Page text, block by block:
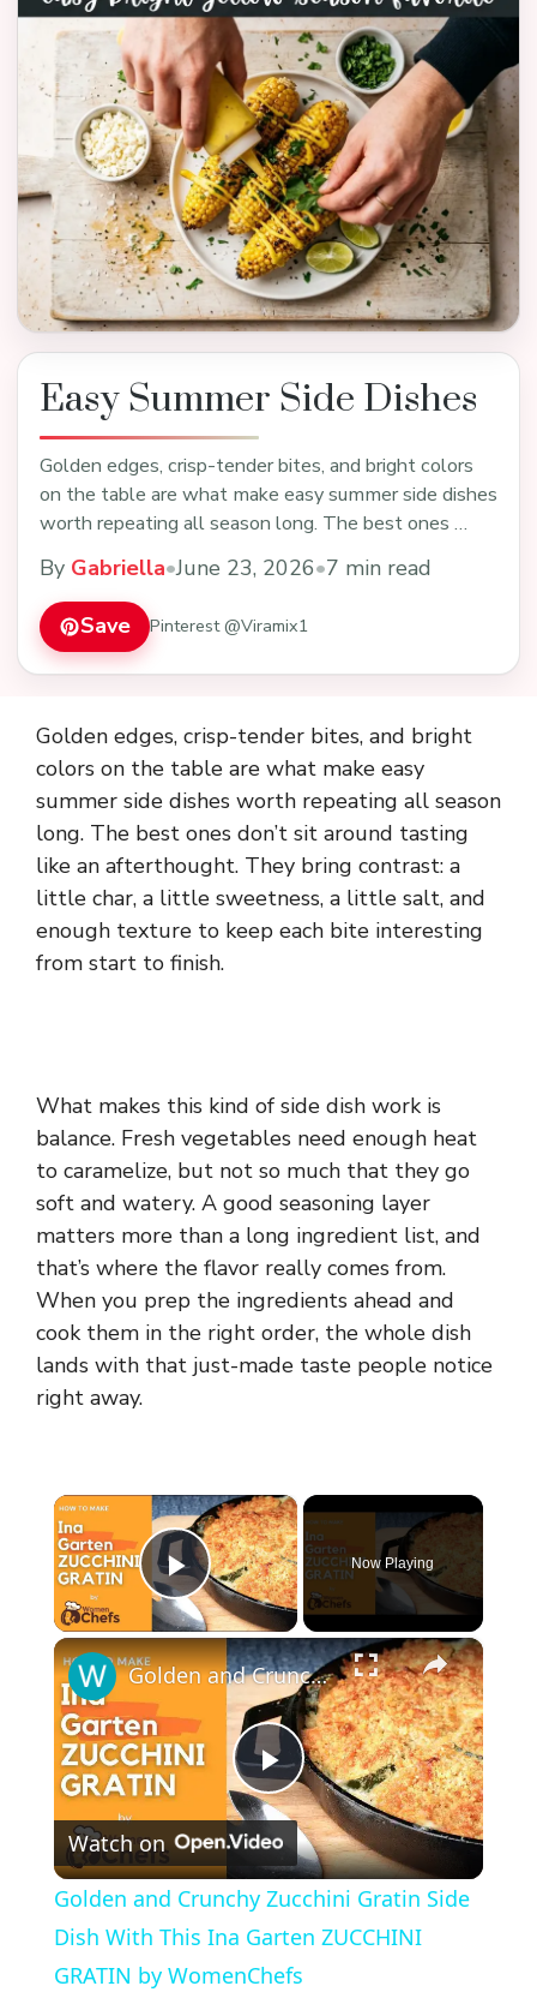
Easy Summer Side Dishes
Golden edges, crisp-tender bites, and bright colors
on the table are what make easy summer side dishes
worth repeating all season long. The best ones …
By Gabriella•June 23, 2026•7 min read
Save Pinterest @Viramix1
Golden edges, crisp-tender bites, and bright
colors on the table are what make easy
summer side dishes worth repeating all season
long. The best ones don’t sit around tasting
like an afterthought. They bring contrast: a
little char, a little sweetness, a little salt, and
enough texture to keep each bite interesting
from start to finish.
What makes this kind of side dish work is
balance. Fresh vegetables need enough heat
to caramelize, but not so much that they go
soft and watery. A good seasoning layer
matters more than a long ingredient list, and
that’s where the flavor really comes from.
When you prep the ingredients ahead and
cook them in the right order, the whole dish
lands with that just-made taste people notice
right away.
×
Play Video
Now Playing
×
P
l
a
Golden and Crunchy Zucchini Gratin Side Dish With This Ina Garten ZUCCHINI GRATIN by WomenChefs
Watch on
Golden and Crunchy Zucchini Gratin Side
Dish With This Ina Garten ZUCCHINI
GRATIN by WomenChefs